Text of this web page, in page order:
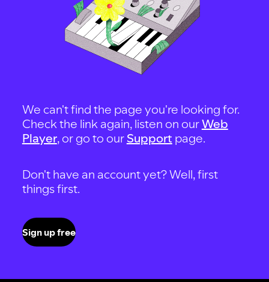
We can't find the page you're looking for.
Check the link again, listen on ourWeb
Player, or go to our Support page.
Don't have an account yet? Well, first
things first.
Sign up free